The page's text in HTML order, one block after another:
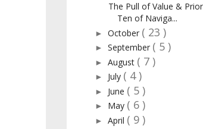
The Pull of Value &
Ten of Naviga...
►October ( 23 )
►September ( 5 )
►August ( 7 )
► July ( 4 )
► June ( 5 )
► May ( 6 )
►April ( 9 )